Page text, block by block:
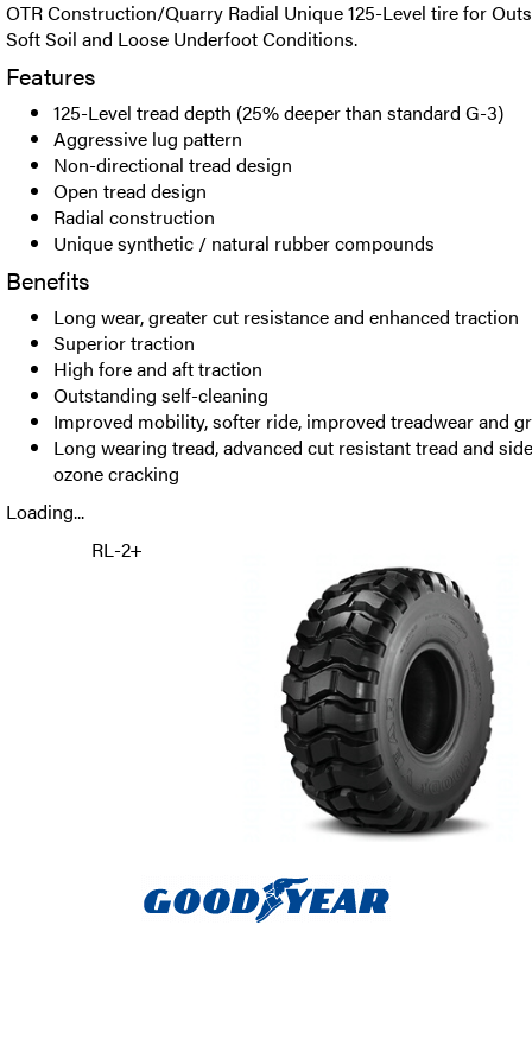
OTR Construction/Quarry Radial Unique 125-Level tire for
Soft Soil and Loose Underfoot Conditions.
Features
125-Level tread depth (25% deeper than standard G-3)
Aggressive lug pattern
Non-directional tread design
Open tread design
Radial construction
Unique synthetic / natural rubber compounds
Benefits
Long wear, greater cut resistance and enhanced traction
Superior traction
High fore and aft traction
Outstanding self-cleaning
Improved mobility, softer ride, improved treadwear and
Long wearing tread, advanced cut resistant tread and
ozone cracking
Loading...
RL-2+